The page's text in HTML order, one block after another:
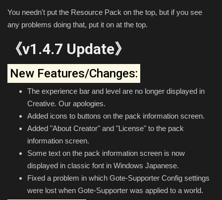
You needn't put the Resource Pack on the top, but if you see
any problems doing that, put it on at the top.
《v1.4.7 Update》
New Features/Changes:
The experience bar and level are no longer displayed in
Creative. Our apologies.
Added icons to buttons on the pack information screen.
Added "About Creator" and "License" to the pack
information screen.
Some text on the pack information screen is now
displayed in classic font in Windows Japanese.
Fixed a problem in which Gote-Supporter Config settings
were lost when Gote-Supporter was applied to a world.